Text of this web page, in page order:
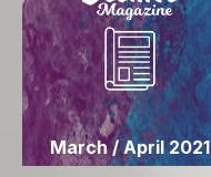
March / April 2021